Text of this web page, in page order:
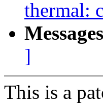
thermal:
]
This is a